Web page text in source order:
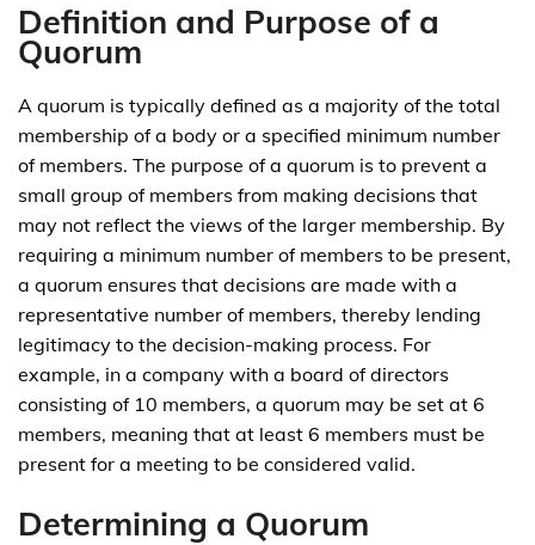
Definition and Purpose of a
Quorum
A quorum is typically defined as a majority of the total
membership of a body or a specified minimum number
of members. The purpose of a quorum is to prevent a
small group of members from making decisions that
may not reflect the views of the larger membership. By
requiring a minimum number of members to be present,
a quorum ensures that decisions are made with a
representative number of members, thereby lending
legitimacy to the decision-making process. For
example, in a company with a board of directors
consisting of 10 members, a quorum may be set at 6
members, meaning that at least 6 members must be
present for a meeting to be considered valid.
Determining a Quorum